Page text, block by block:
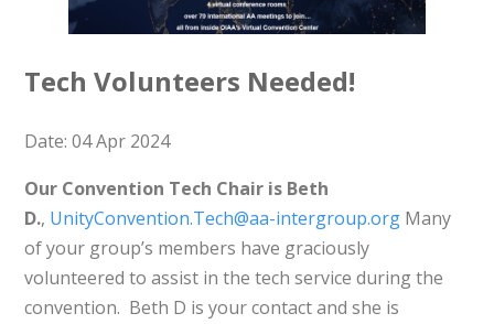
Tech Volunteers Needed!
Date: 04 Apr 2024
Our Convention Tech Chair is Beth
D., UnityConvention.Tech@aa-intergroup.orgMany
of your group’s members have graciously
volunteered to assist in the tech service during the
convention. Beth D is your contact and she is